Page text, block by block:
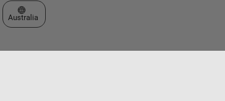
Select a Web Site
Australia